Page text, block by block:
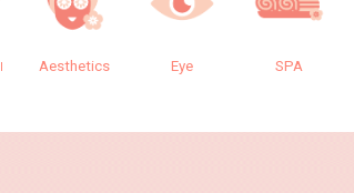
Aesthetics Eye SPA